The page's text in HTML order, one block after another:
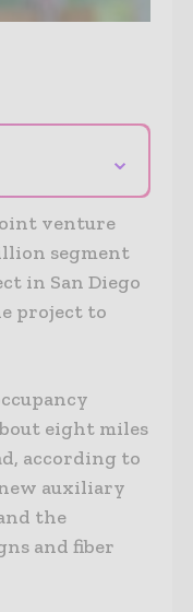
⌄
venture
segment
in San Diego
project to
eight miles
according to
auxiliary
the
and fiber